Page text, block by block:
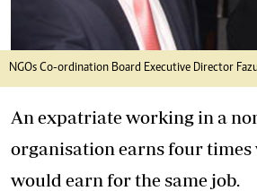
NGOs Co-ordination Board Executive Director
An expatriate working in a
organisation earns four times
would earn for the same job.